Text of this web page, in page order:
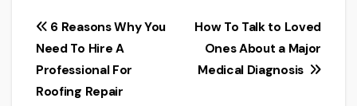
Post
navigation
How To Talk to Loved
Ones About a Major
Medical Diagnosis
6 Reasons Why You
Need To Hire A
Professional For
Roofing Repair